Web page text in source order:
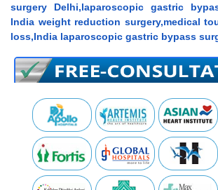
surgery Delhi,laparoscopic gastric
India weight reduction surgery,medical
loss,India laparoscopic gastric bypass